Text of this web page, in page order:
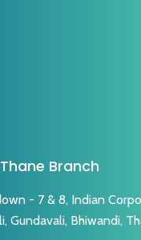
Thane Branch
- 7 & 8, Indian
Gundavali, Bhiwandi,